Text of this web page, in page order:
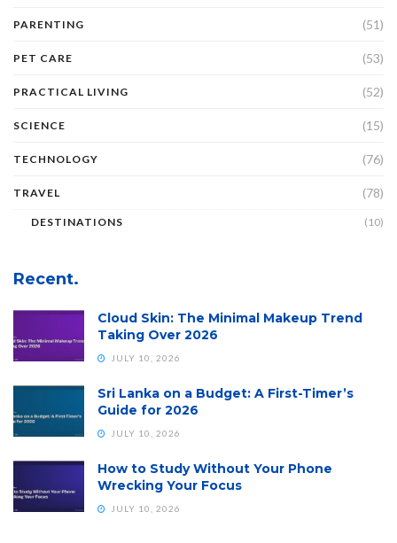
PARENTING (51)
PET CARE (53)
PRACTICAL LIVING (52)
SCIENCE (15)
TECHNOLOGY (76)
TRAVEL (78)
DESTINATIONS (10)
Recent.
Cloud Skin: The Minimal Makeup Trend
Taking Over 2026
JULY 10, 2026
Sri Lanka on a Budget: A First-Timer’s
Guide for 2026
JULY 10, 2026
How to Study Without Your Phone
Wrecking Your Focus
JULY 10, 2026